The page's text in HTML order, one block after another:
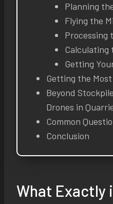
Planning
Flying the
Processing
Calculating
Getting
Getting the
Beyond
Drones in
Common
Conclusion
What Exactly